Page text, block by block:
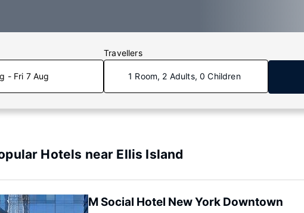
- Fri 7 Aug
Travellers
1 Room, 2 Adults, 0 Children
Hotels near Ellis Island
M Social Hotel New York Downtown